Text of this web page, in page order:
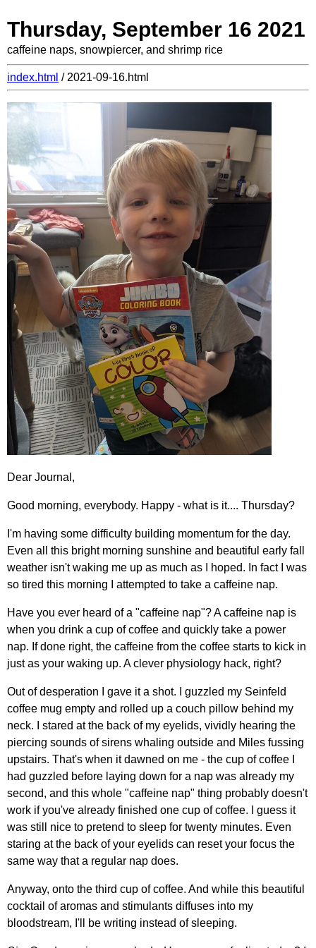
Thursday, September 16 2021
caffeine naps, snowpiercer, and shrimp rice
index.html / 2021-09-16.html
Dear Journal,
Good morning, everybody. Happy - what is it.... Thursday?
I'm having some difficulty building momentum for the day.
Even all this bright morning sunshine and beautiful early fall
weather isn't waking me up as much as I hoped. In fact I was
so tired this morning I attempted to take a caffeine nap.
Have you ever heard of a "caffeine nap"? A caffeine nap is
when you drink a cup of coffee and quickly take a power
nap. If done right, the caffeine from the coffee starts to kick in
just as your waking up. A clever physiology hack, right?
Out of desperation I gave it a shot. I guzzled my Seinfeld
coffee mug empty and rolled up a couch pillow behind my
neck. I stared at the back of my eyelids, vividly hearing the
piercing sounds of sirens whaling outside and Miles fussing
upstairs. That's when it dawned on me - the cup of coffee I
had guzzled before laying down for a nap was already my
second, and this whole "caffeine nap" thing probably doesn't
work if you've already finished one cup of coffee. I guess it
was still nice to pretend to sleep for twenty minutes. Even
staring at the back of your eyelids can reset your focus the
same way that a regular nap does.
Anyway, onto the third cup of coffee. And while this beautiful
cocktail of aromas and stimulants diffuses into my
bloodstream, I'll be writing instead of sleeping.